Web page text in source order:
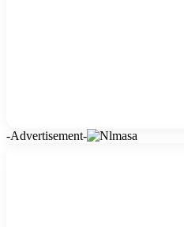
-Advertisement-